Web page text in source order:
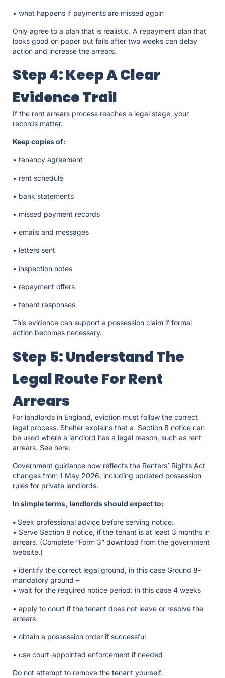
• what happens if payments are missed again
Only agree to a plan that is realistic. A repayment plan that
looks good on paper but fails after two weeks can delay
action and increase the arrears.
Step 4: Keep A Clear
Evidence Trail
If the rent arrears process reaches a legal stage, your
records matter.
Keep copies of:
• tenancy agreement
• rent schedule
• bank statements
• missed payment records
• emails and messages
• letters sent
• inspection notes
• repayment offers
• tenant responses
This evidence can support a possession claim if formal
action becomes necessary.
Step 5: Understand The
Legal Route For Rent
Arrears
For landlords in England, eviction must follow the correct
legal process. Shelter explains that a Section 8 notice can
be used where a landlord has a legal reason, such as rent
arrears. See here.
Government guidance now reflects the Renters’ Rights Act
changes from 1 May 2026, including updated possession
rules for private landlords.
In simple terms, landlords should expect to:
• Seek professional advice before serving notice.
• Serve Section 8 notice, if the tenant is at least 3 months in
arrears. (Complete “Form 3” download from the government
website.)
• identify the correct legal ground, in this case Ground 8-
mandatory ground –
• wait for the required notice period: in this case 4 weeks
• apply to court if the tenant does not leave or resolve the
arrears
• obtain a possession order if successful
• use court-appointed enforcement if needed
Do not attempt to remove the tenant yourself.